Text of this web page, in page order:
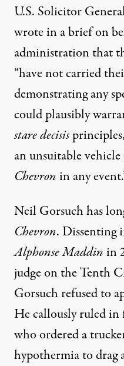
U.S. Solicitor
wrote ina briefon
administration that
“have not carried
demonstrating any
could plausibly
stare decisis
an unsuitable
Chevronin any
Neil Gorsuch has
Chevron. Dissenting
Alphonse Maddinin
judge on the Tenth
Gorsuch refused to
He callously ruled
who ordered a
hypothermia to drag